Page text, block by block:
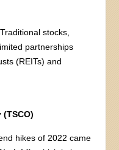
stocks,
partnerships
(REITs) and
hikes of 2022 came